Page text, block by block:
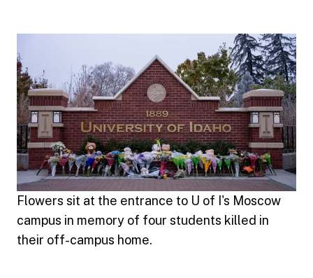
Flowers sit at the entrance to U of I's Moscow
campus in memory of four students killed in
their off-campus home.